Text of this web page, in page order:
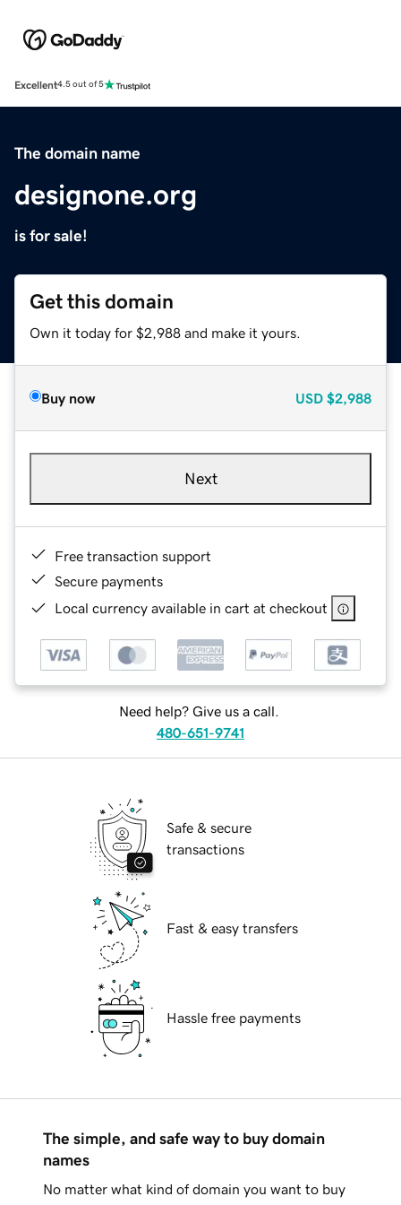
Excellent4.5 out of 5
The domain name
designone.org
is for sale!
Get this domain
Own it today for $2,988 and make it yours.
Buy now USD $2,988
Next
Free transaction support
Secure payments
Local currency available in cart at checkout
Need help? Give us a call.
480-651-9741
Safe & secure
transactions
Fast & easy transfers
Hassle free payments
The simple, and safe way to buy domain
names
No matter what kind of domain you want to buy